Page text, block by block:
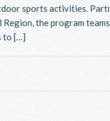
sports activities.
Region, the program
to […]